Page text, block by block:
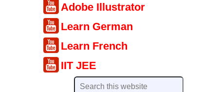
Adobe Illustrator
Learn German
Learn French
IIT JEE